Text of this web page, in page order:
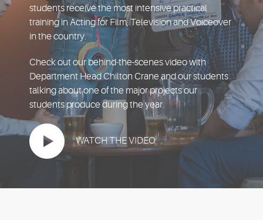
NEWS
EVENTS
MYVANARTS
CONTACT US
students receive the most intensive practical
training in Acting for Film, Television and Voiceover
in the country.
Check out our behind-the-scenes video with
Department Head Chilton Crane and our students
talking about one of the major projects our
students produce during the year.
WATCH THE VIDEO